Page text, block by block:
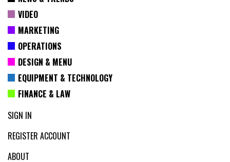
VIDEO
MARKETING
OPERATIONS
DESIGN & MENU
EQUIPMENT & TECHNOLOGY
FINANCE & LAW
SIGN IN
REGISTER ACCOUNT
ABOUT